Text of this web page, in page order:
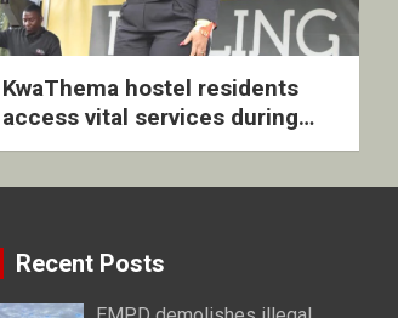
KwaThema hostel residents
access vital services during
DSD outreach
Recent Posts